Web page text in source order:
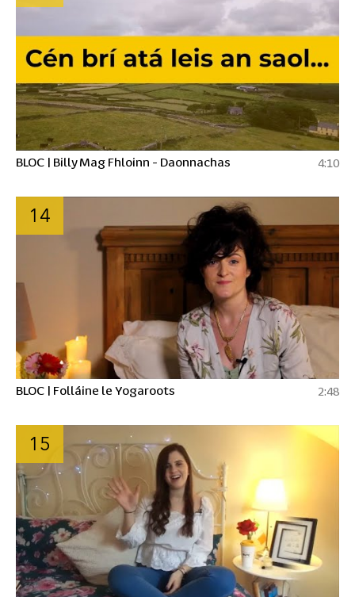
BLOC | Billy Mag Fhloinn - Daonnachas 4:10
14
BLOC | Folláine le Yogaroots 2:48
15